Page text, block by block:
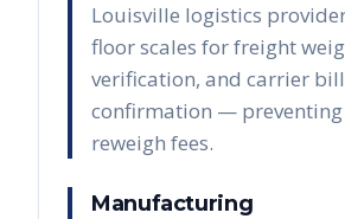
Louisville logistics
floor scales for freight
verification, and carrier
confirmation —
reweigh fees.
Manufacturing